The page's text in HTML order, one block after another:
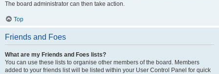
The board administrator can then take action.
Top
Friends and Foes
What are my Friends and Foes lists?
You can use these lists to organise other members of the board. Members
added to your friends list will be listed within your User Control Panel for quick